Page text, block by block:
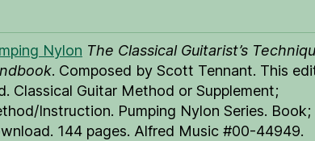
Nylon The Classical Guitarist’s
. Composed by Scott Tennant. This
Classical Guitar Method or Supplement;
Instruction. Pumping Nylon Series.
144 pages. Alfred Music #00-44949.